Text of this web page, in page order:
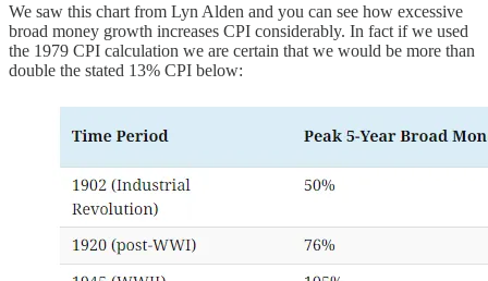
We saw this chart from Lyn Alden and you can see how excessive
broad money growth increases CPI considerably. In fact if we used
the 1979 CPI calculation we are certain that we would be more than
double the stated 13% CPI below: